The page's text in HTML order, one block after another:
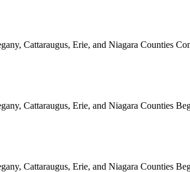
Cattaraugus, Erie, and Niagara Counties
Cattaraugus, Erie, and Niagara Counties
Cattaraugus, Erie, and Niagara Counties